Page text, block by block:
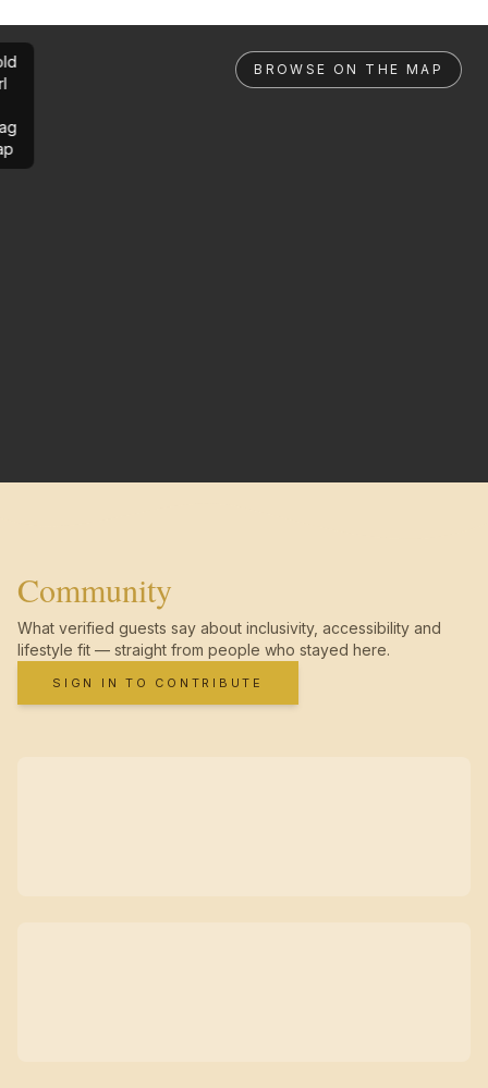
BROWSE ON THE MAP
Community
What verified guests say about inclusivity, accessibility and
lifestyle fit — straight from people who stayed here.
SIGN IN TO CONTRIBUTE